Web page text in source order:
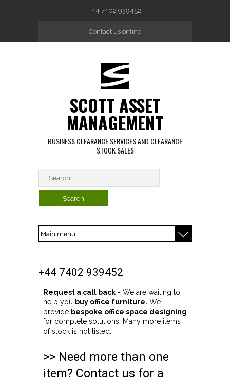
+44 7402 939452
Contact us online
SCOTT ASSET
MANAGEMENT
BUSINESS CLEARANCE SERVICES AND CLEARANCE
STOCK SALES
+44 7402 939452
Request a call back - We are waiting to
help you buy office furniture. We
provide bespoke office space designing
for complete solutions. Many more items
of stock is not listed.
>> Need more than one
item? Contact us for a